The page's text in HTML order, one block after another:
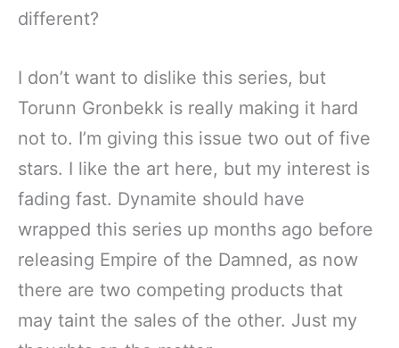
different?
I don’t want to dislike this series, but
Torunn Gronbekk is really making it hard
not to. I’m giving this issue two out of five
stars. I like the art here, but my interest is
fading fast. Dynamite should have
wrapped this series up months ago before
releasing Empire of the Damned, as now
there are two competing products that
may taint the sales of the other. Just my